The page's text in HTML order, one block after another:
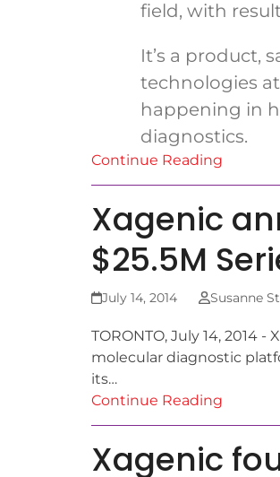
field, with
It’s a product,
technologies
happening in
diagnostics.
Continue Reading
Xagenic
$25.5M
July 14, 2014 Susanne
TORONTO, July 14, 2014
molecular diagnostic
its…
Continue Reading
Xagenic